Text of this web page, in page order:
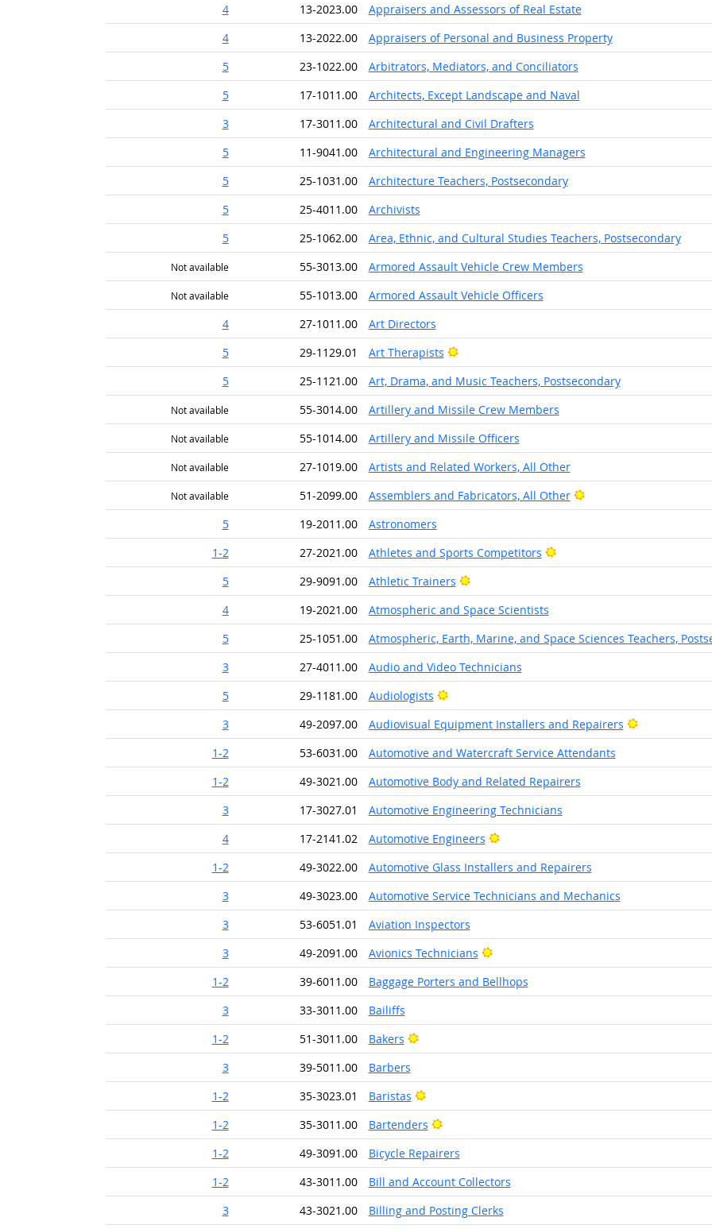
4
13-2023.00
Appraisers and Assessors of Real Estate
4
13-2022.00
Appraisers of Personal and Business Property
5
23-1022.00
Arbitrators, Mediators, and Conciliators
5
17-1011.00
Architects, Except Landscape and Naval
3
17-3011.00
Architectural and Civil Drafters
5
11-9041.00
Architectural and Engineering Managers
5
25-1031.00
Architecture Teachers, Postsecondary
5
25-4011.00
Archivists
5
25-1062.00 Area, Ethnic, and Cultural Studies Teachers, Postsecondary
Not available 55-3013.00 Armored Assault Vehicle Crew Members
Not available 55-1013.00
Armored Assault Vehicle Officers
4
27-1011.00
Art Directors
5
29-1129.01 Art Therapists
Bright Outlook
5
25-1121.00 Art, Drama, and Music Teachers, Postsecondary
Not available 55-3014.00 Artillery and Missile Crew Members
Not available 55-1014.00 Artillery and Missile Officers
Not available 27-1019.00 Artists and Related Workers, All Other
Not available 51-2099.00 Assemblers and Fabricators, All Other
Bright Outlook
5
19-2011.00
Astronomers
1-2
27-2021.00 Athletes and Sports Competitors
Bright Outlook
5
29-9091.00 Athletic Trainers
Bright Outlook
4
19-2021.00
Atmospheric and Space Scientists
5
25-1051.00
Atmospheric, Earth, Marine, and Space Sciences Teachers,
3
27-4011.00
Audio and Video Technicians
5
29-1181.00 Audiologists
Bright Outlook
3
49-2097.00 Audiovisual Equipment Installers and Repairers
Bright Outlook
1-2
53-6031.00
Automotive and Watercraft Service Attendants
1-2
49-3021.00
Automotive Body and Related Repairers
3
17-3027.01
Automotive Engineering Technicians
4
17-2141.02 Automotive Engineers
Bright Outlook
1-2
49-3022.00
Automotive Glass Installers and Repairers
3
49-3023.00
Automotive Service Technicians and Mechanics
3
53-6051.01
Aviation Inspectors
3
49-2091.00 Avionics Technicians
Bright Outlook
1-2
39-6011.00
Baggage Porters and Bellhops
3
33-3011.00
Bailiffs
1-2
51-3011.00 Bakers
Bright Outlook
3
39-5011.00
Barbers
1-2
35-3023.01 Baristas
Bright Outlook
1-2
35-3011.00 Bartenders
Bright Outlook
1-2
49-3091.00
Bicycle Repairers
1-2
43-3011.00
Bill and Account Collectors
3
43-3021.00 Billing and Posting Clerks